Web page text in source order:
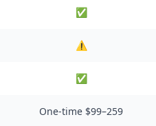
✅
⚠️
✅
One-time $99–259